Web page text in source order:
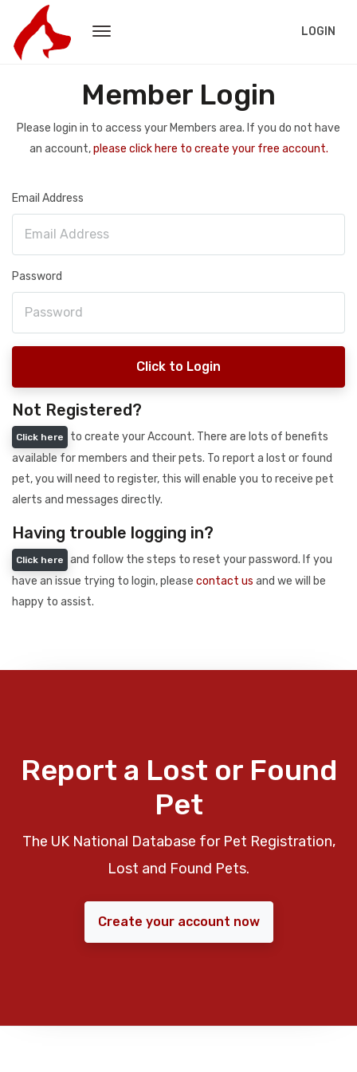
LOGIN
Member Login
Please login in to access your Members area. If you do not have
an account,please click here to create your free account.
Email Address
Password
Click to Login
Not Registered?
Click here
to create your Account. There are lots of benefits
available for members and their pets. To report a lost or found
pet, you will need to register, this will enable you to receive pet
alerts and messages directly.
Having trouble logging in?
Click here
and follow the steps to reset your password. If you
have an issue trying to login, please contact us and we will be
happy to assist.
Report a Lost or Found
Pet
The UK National Database for Pet Registration,
Lost and Found Pets.
Create your account now